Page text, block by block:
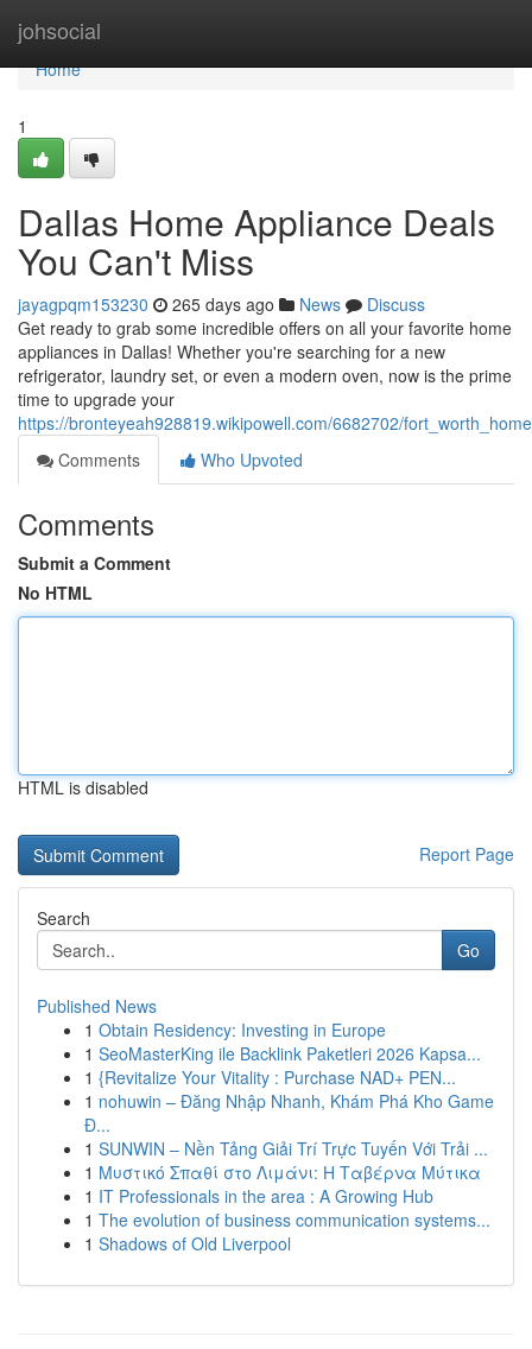
johsocial
Home
Home
1
Dallas Home Appliance Deals
You Can't Miss
jayagpqm153230 265 days ago News
Discuss
Get ready to grab some incredible offers on all your favorite home
appliances in Dallas! Whether you're searching for a new
refrigerator, laundry set, or even a modern oven, now is the prime
time to upgrade your
https://bronteyeah928819.wikipowell.com/6682702/
Comments
Who Upvoted
Comments
Submit a Comment
No HTML
HTML is disabled
Report Page
Search
Go
Published News
1 Obtain Residency: Investing in Europe
1 SeoMasterKing ile Backlink Paketleri 2026 Kapsa...
1 {Revitalize Your Vitality : Purchase NAD+ PEN...
1 nohuwin – Đăng Nhập Nhanh, Khám Phá Kho Game
Đ...
1 SUNWIN – Nền Tảng Giải Trí Trực Tuyến Với Trải ...
1 Μυστικό Σπαθί στο Λιμάνι: Η Ταβέρνα Μύτικα
1 IT Professionals in the area : A Growing Hub
1 The evolution of business communication systems...
1 Shadows of Old Liverpool